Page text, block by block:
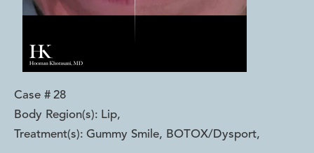
Case # 28
Body Region(s): Lip,
Treatment(s): Gummy Smile, BOTOX/Dysport,